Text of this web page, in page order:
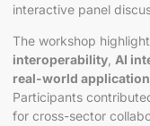
interactive panel
The workshop
interoperability AI
real-world
Participants
for cross-sector